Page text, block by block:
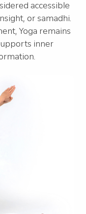
accessible
or samadhi.
Yoga remains
inner